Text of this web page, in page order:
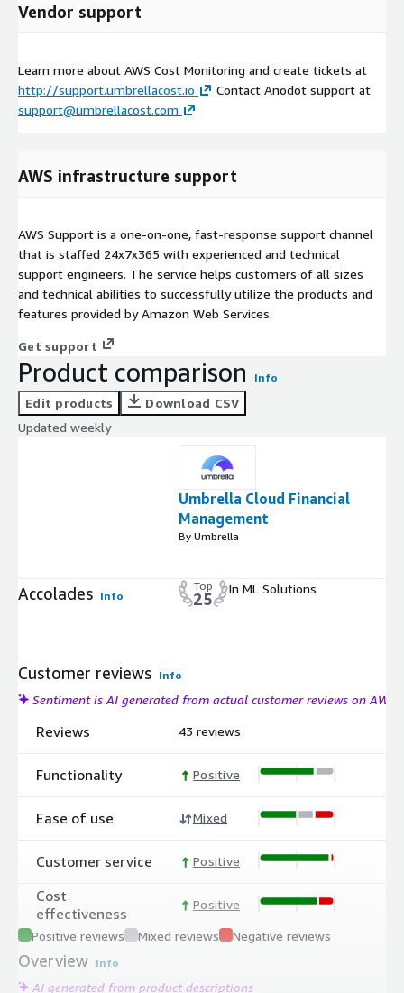
Vendor support
Learn more about AWS Cost Monitoring and create tickets at
http://support.umbrellacost.io
Contact Anodot support at
support@umbrellacost.com
AWS infrastructure support
AWS Support is a one-on-one, fast-response support channel
that is staffed 24x7x365 with experienced and technical
support engineers. The service helps customers of all sizes
and technical abilities to successfully utilize the products and
features provided by Amazon Web Services.
Get support
Product comparison Info
Edit products
Download CSV
Updated weekly
Umbrella Cloud Financial
Management
By Umbrella
Accolades Info
Top
25
In ML Solutions
Customer reviews Info
Sentiment is AI generated from actual customer reviews on AWS
Reviews
Functionality
Ease of use
Customer service
Cost
effectiveness
43 reviews
Positive
Mixed
Positive
Positive
Positive reviews Mixed reviews Negative reviews
Overview Info
AI generated from product descriptions